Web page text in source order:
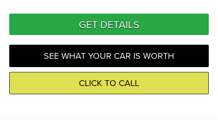
GET DETAILS
SEE WHAT YOUR CAR IS WORTH
CLICK TO CALL